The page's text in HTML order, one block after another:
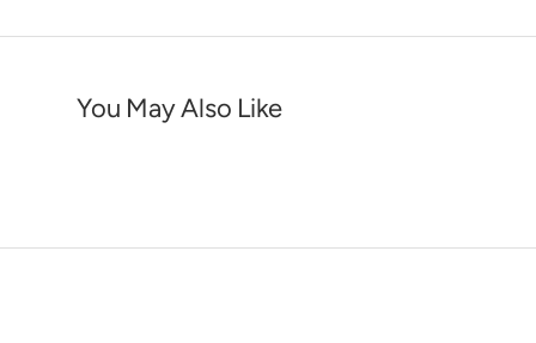
You May Also Like